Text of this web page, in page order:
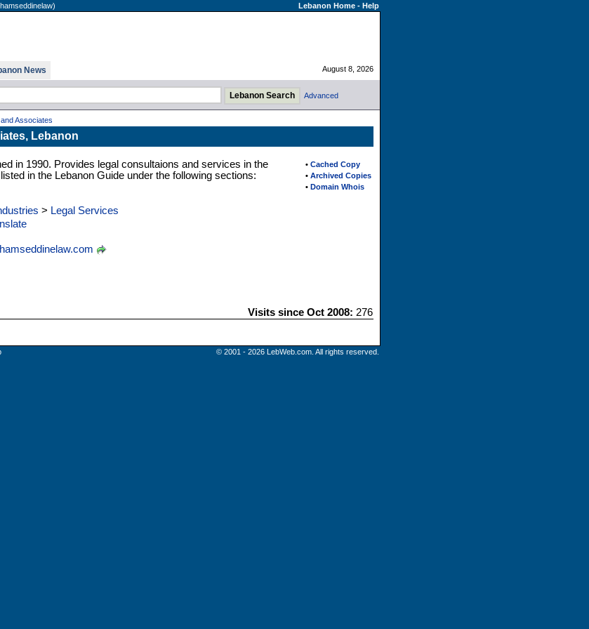
Lebanon Home- Help
News August 8, 2026
Advanced
Associates
Lebanon
• Cached Copy
• Archived Copies
• Domain Whois
in 1990. Provides legal consultaions and services in the
in the Lebanon Guide under the following sections:
> Legal Services
Visits since Oct 2008: 276
© 2001 - 2026 LebWeb.com. All rights reserved.